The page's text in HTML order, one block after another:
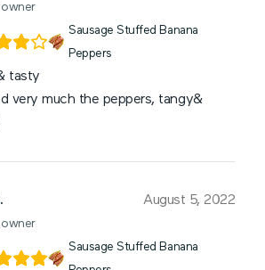
owner
Sausage Stuffed Banana
Peppers
tasty
very much the peppers, tangy&
owner
August 5, 2022
Sausage Stuffed Banana